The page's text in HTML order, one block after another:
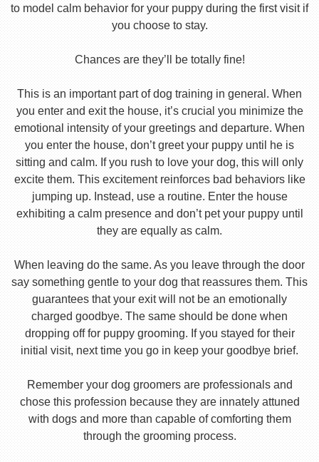
to model calm behavior for your puppy during the first visit if
you choose to stay.
Chances are they’ll be totally fine!
This is an important part of dog training in general. When
you enter and exit the house, it’s crucial you minimize the
emotional intensity of your greetings and departure. When
you enter the house, don’t greet your puppy until he is
sitting and calm. If you rush to love your dog, this will only
excite them. This excitement reinforces bad behaviors like
jumping up. Instead, use a routine. Enter the house
exhibiting a calm presence and don’t pet your puppy until
they are equally as calm.
When leaving do the same. As you leave through the door
say something gentle to your dog that reassures them. This
guarantees that your exit will not be an emotionally
charged goodbye. The same should be done when
dropping off for puppy grooming. If you stayed for their
initial visit, next time you go in keep your goodbye brief.
Remember your dog groomers are professionals and
chose this profession because they are innately attuned
with dogs and more than capable of comforting them
through the grooming process.